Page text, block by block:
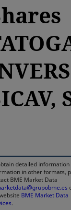
detailed information
in other formats,
BME Market Data
BME Market Data
.